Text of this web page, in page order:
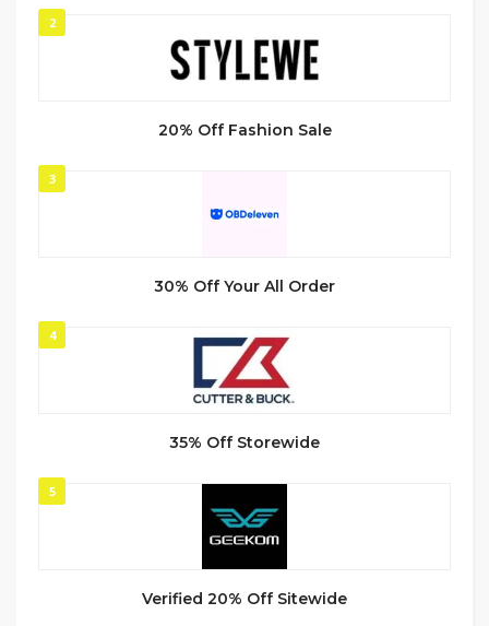
2
20% Off Fashion Sale
3
30% Off Your All Order
4
35% Off Storewide
5
Verified 20% Off Sitewide